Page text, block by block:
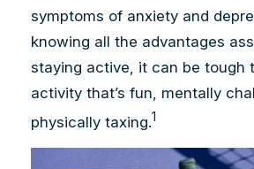
symptoms of anxiety and
knowing all the advantages
staying active, it can be tough
activity that’s fun, mentally
physically taxing.1